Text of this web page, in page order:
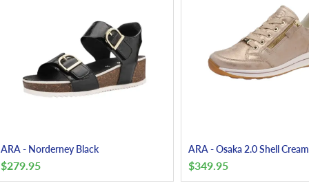
ARA - Norderney Black
$279.95
ARA - Osaka 2.0 Shell Cream
$349.95